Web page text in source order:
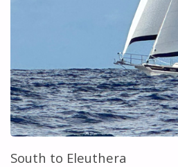
South to Eleuthera